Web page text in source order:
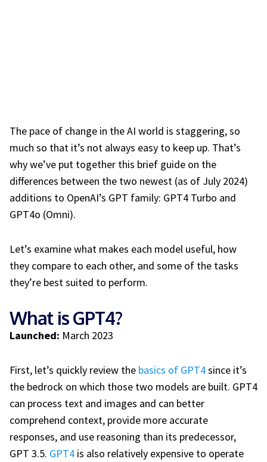
The pace of change in the AI world is staggering, so
much so that it’s not always easy to keep up. That’s
why we’ve put together this brief guide on the
differences between the two newest (as of July 2024)
additions to OpenAI’s GPT family: GPT4 Turbo and
GPT4o (Omni).
Let’s examine what makes each model useful, how
they compare to each other, and some of the tasks
they’re best suited to perform.
What is GPT4?
Launched: March 2023
First, let’s quickly review the basics of GPT4since it’s
the bedrock on which those two models are built. GPT4
can process text and images and can better
comprehend context, provide more accurate
responses, and use reasoning than its predecessor,
GPT 3.5. GPT4 is also relatively expensive to operate